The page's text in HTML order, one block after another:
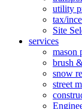
utility
tax/
Site
services
mason
brush
snow
street